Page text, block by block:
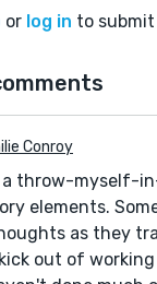
or log in to submit
Conroy
a throw-myself-
elements.
as they
out of